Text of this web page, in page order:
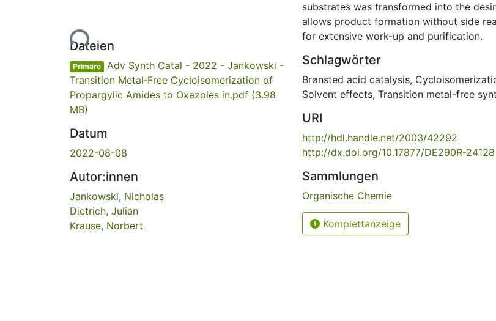
Lade...
Dateien
Primäre Adv Synth Catal - 2022 - Jankowski -
Transition Metal‐Free Cycloisomerization of
Propargylic Amides to Oxazoles in.pdf (3.98
MB)
Datum
2022-08-08
Autor:innen
Jankowski, Nicholas
Dietrich, Julian
Krause, Norbert
substrates was transformed into the
allows product formation without side
for extensive work-up and purification.
Schlagwörter
Brønsted acid catalysis,
Solvent effects, Transition metal-free
URI
http://hdl.handle.net/2003/42292
http://dx.doi.org/10.17877/DE290R-24128
Sammlungen
Organische Chemie
Komplettanzeige